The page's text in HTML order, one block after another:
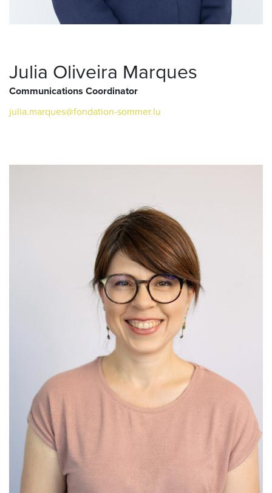
Julia Oliveira Marques
Communications Coordinator
julia.marques@fondation-sommer.lu